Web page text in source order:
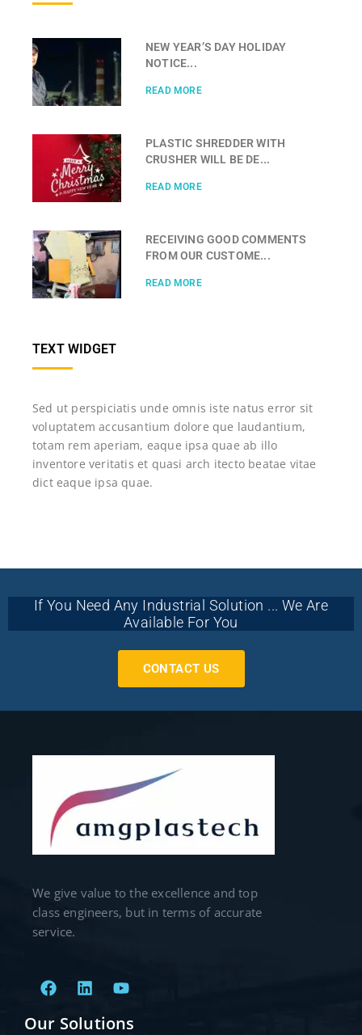
NEW YEAR’S DAY HOLIDAY
NOTICE...
READ MORE
PLASTIC SHREDDER WITH
CRUSHER WILL BE DE...
READ MORE
RECEIVING GOOD COMMENTS
FROM OUR CUSTOME...
READ MORE
TEXT WIDGET
Sed ut perspiciatis unde omnis iste natus error sit
voluptatem accusantium dolore que laudantium,
totam rem aperiam, eaque ipsa quae ab illo
inventore veritatis et quasi arch itecto beatae vitae
dict eaque ipsa quae.
If You Need Any Industrial Solution ... We Are
Available For You
CONTACT US
We give value to the excellence and top
class engineers, but in terms of accurate
service.
Our Solutions